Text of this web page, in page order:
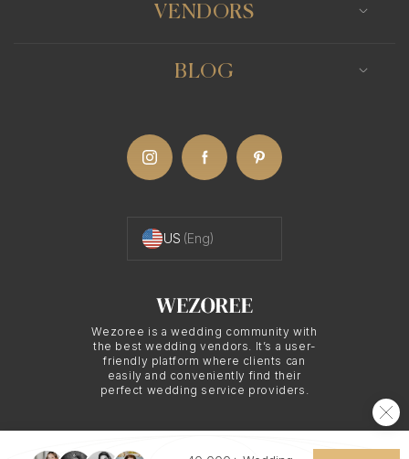
Wezoree is a wedding community with
the best wedding vendors. It’s a user-
friendly platform where clients can
easily and conveniently find their
perfect wedding service providers.
VENDORS
BLOG
US (Eng)